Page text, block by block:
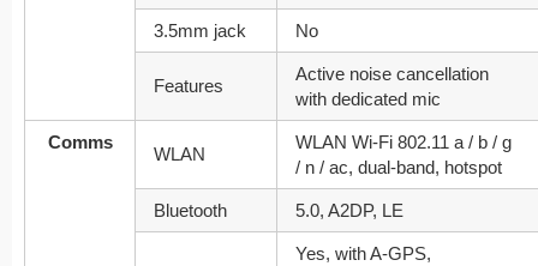
3.5mm jack No
Features
Active noise cancellation
with dedicated mic
Comms
WLAN
WLAN Wi-Fi 802.11 a / b / g
/ n / ac, dual-band, hotspot
Bluetooth 5.0, A2DP, LE
Yes, with A-GPS,